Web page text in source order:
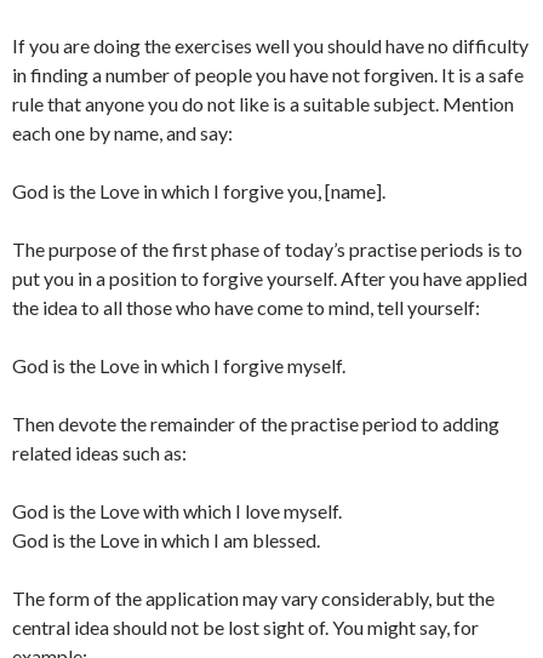
If you are doing the exercises well you should have no difficulty
in finding a number of people you have not forgiven. It is a safe
rule that anyone you do not like is a suitable subject. Mention
each one by name, and say:
God is the Love in which I forgive you, [name].
The purpose of the first phase of today’s practise periods is to
put you in a position to forgive yourself. After you have applied
the idea to all those who have come to mind, tell yourself:
God is the Love in which I forgive myself.
Then devote the remainder of the practise period to adding
related ideas such as:
God is the Love with which I love myself.
God is the Love in which I am blessed.
The form of the application may vary considerably, but the
central idea should not be lost sight of. You might say, for